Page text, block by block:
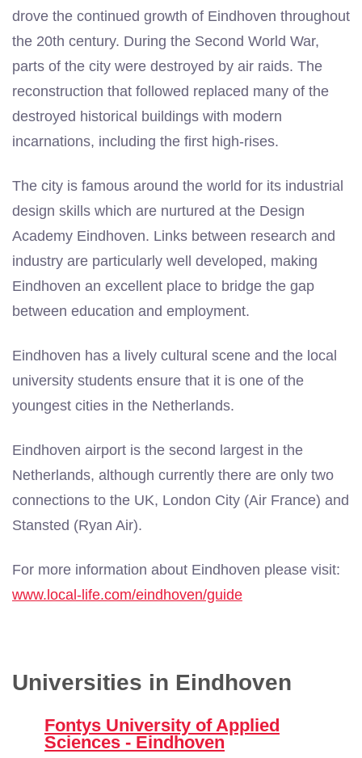
drove the continued growth of Eindhoven throughout
the 20th century. During the Second World War,
parts of the city were destroyed by air raids. The
reconstruction that followed replaced many of the
destroyed historical buildings with modern
incarnations, including the first high-rises.
The city is famous around the world for its industrial
design skills which are nurtured at the Design
Academy Eindhoven. Links between research and
industry are particularly well developed, making
Eindhoven an excellent place to bridge the gap
between education and employment.
Eindhoven has a lively cultural scene and the local
university students ensure that it is one of the
youngest cities in the Netherlands.
Eindhoven airport is the second largest in the
Netherlands, although currently there are only two
connections to the UK, London City (Air France) and
Stansted (Ryan Air).
For more information about Eindhoven please visit:
www.local-life.com/eindhoven/guide
Universities in Eindhoven
Fontys University of Applied
Sciences - Eindhoven